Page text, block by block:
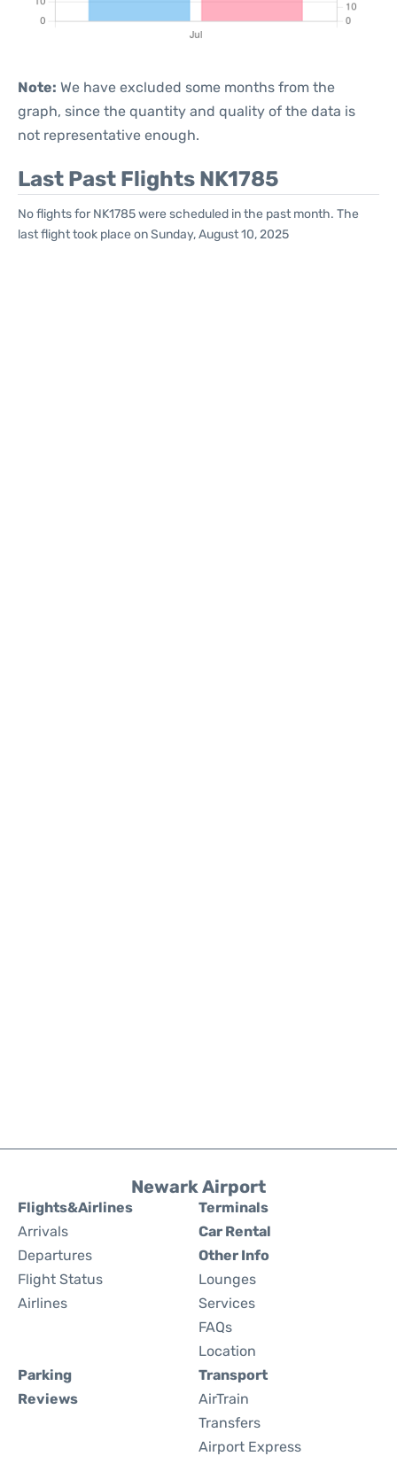
Note: We have excluded some months from the
graph, since the quantity and quality of the data is
not representative enough.
Last Past Flights NK1785
No flights for NK1785 were scheduled in the past month. The
last flight took place on Sunday, August 10, 2025
Newark Airport
Flights&Airlines
Arrivals
Departures
Flight Status
Airlines
Terminals
Car Rental
Other Info
Lounges
Services
FAQs
Location
Parking
Reviews
Transport
AirTrain
Transfers
Airport Express